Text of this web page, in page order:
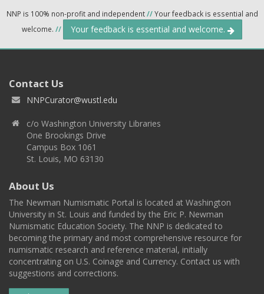
NNP is 100% non-profit and independent//Your feedback is essential and
welcome. // Your feedback is essential and welcome.
Contact Us
NNPCurator@wustl.edu
c/o Washington University Libraries
One Brookings Drive
Campus Box 1061
St. Louis, MO 63130
About Us
The Newman Numismatic Portal is located at Washington
University in St. Louis and funded by the Eric P. Newman
Numismatic Education Society. The NNP is dedicated to
becoming the primary and most comprehensive resource for
numismatic research and reference material, initially
concentrating on U.S. Coinage and Currency. Contact us with
suggestions and corrections.